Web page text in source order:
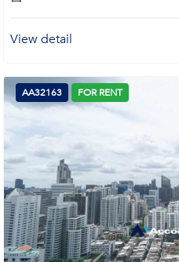
View detail
AA32163 FOR RENT